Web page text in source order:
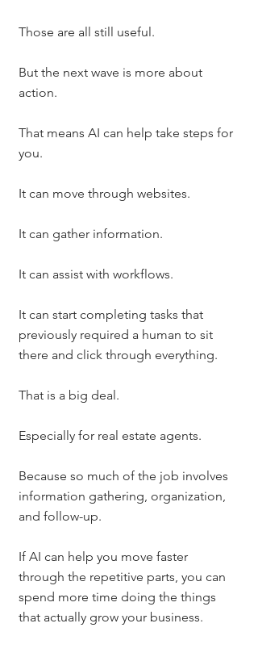
Those are all still useful.
But the next wave is more about
action.
That means AI can help take steps for
you.
It can move through websites.
It can gather information.
It can assist with workflows.
It can start completing tasks that
previously required a human to sit
there and click through everything.
That is a big deal.
Especially for real estate agents.
Because so much of the job involves
information gathering, organization,
and follow-up.
If AI can help you move faster
through the repetitive parts, you can
spend more time doing the things
that actually grow your business.